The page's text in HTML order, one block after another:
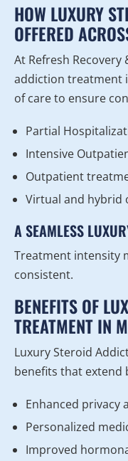
HOW LUXURY
OFFERED
At Refresh
addiction treatment
of care to ensure
Partial
Intensive
Outpatient
Virtual and hybrid
A SEAMLESS
Treatment intensity
consistent.
BENEFITS OF
TREATMENT IN
Luxury Steroid
benefits that
Enhanced privacy
Personalized
Improved